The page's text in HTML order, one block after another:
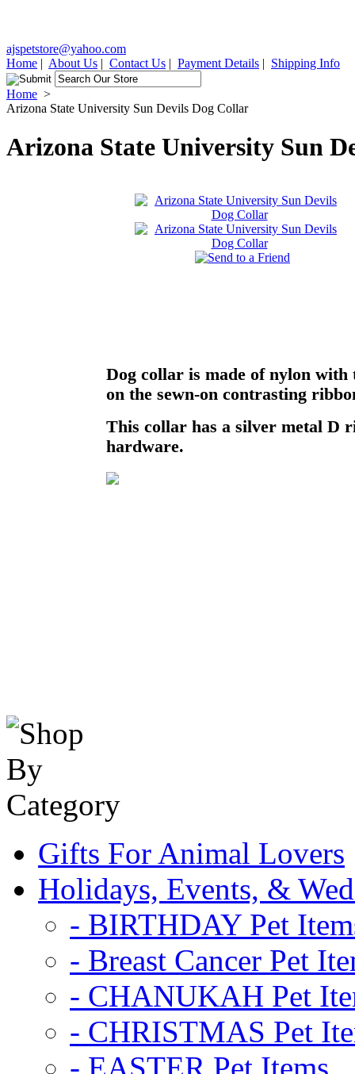
ajspetstore@yahoo.com
Home | About Us | Contact Us | Payment Details | Shipping Info
Home >
Arizona State University Sun Devils Dog Collar
Arizona State University Sun
Dog collar is made of nylon with
on the sewn-on contrasting
This collar has a silver metal D
hardware.
Gifts For Animal Lovers
Holidays, Events, &
- BIRTHDAY Pet
- Breast Cancer Pet
- CHANUKAH Pet
- CHRISTMAS Pet
- EASTER Pet Items